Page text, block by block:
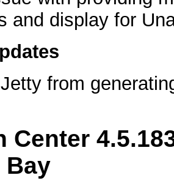
and display for
from
Center
Bay